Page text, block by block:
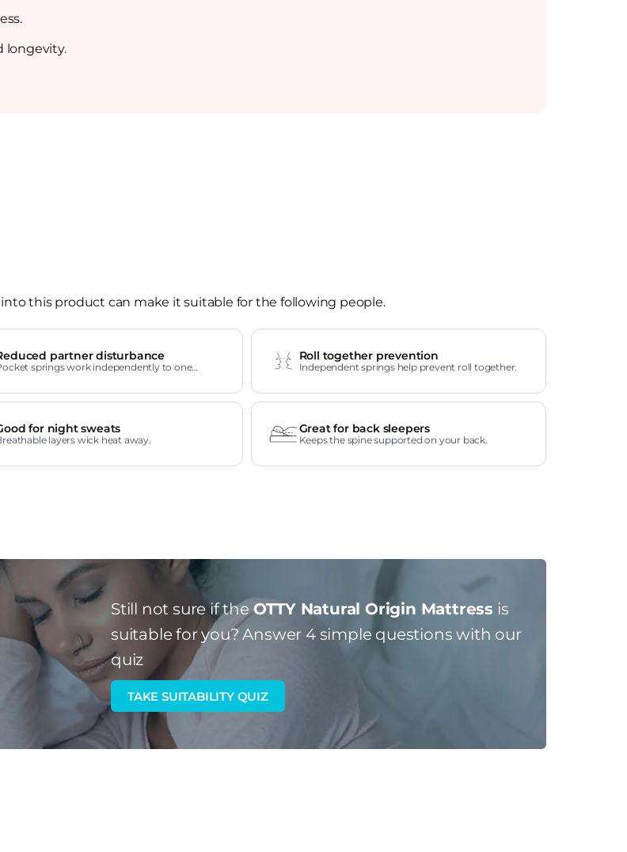
longevity.
this product can make it suitable for the following people.
partner disturbance
springs work independently to one
Roll together prevention
Independent springs help prevent roll together.
for night sweats
layers wick heat away.
Great for back sleepers
Keeps the spine supported on your back.
Still not sure if theOTTY Natural Origin Mattress is
suitable for you? Answer 4 simple questions with our
quiz
TAKE SUITABILITY QUIZ